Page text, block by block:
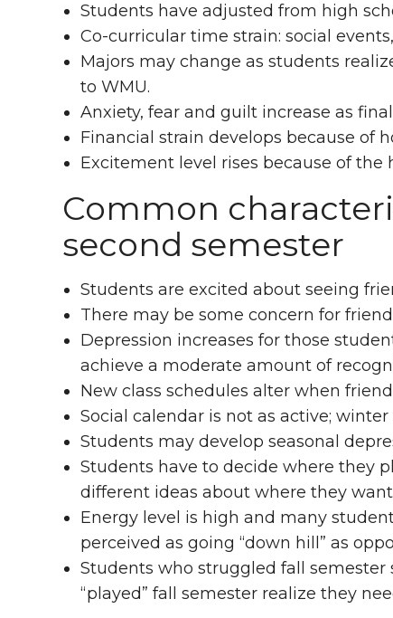
Students have adjusted from high
Co-curricular time strain: social
Majors may change as students
to WMU.
Anxiety, fear and guilt increase as
Financial strain develops because of
Excitement level rises because of the
Common
second semester
Students are excited about seeing
There may be some concern for
Depression increases for those
achieve a moderate amount of
New class schedules alter when
Social calendar is not as active;
Students may develop seasonal
Students have to decide where they
different ideas about where they
Energy level is high and many
perceived as going “down hill” as
Students who struggled fall
“played” fall semester realize they